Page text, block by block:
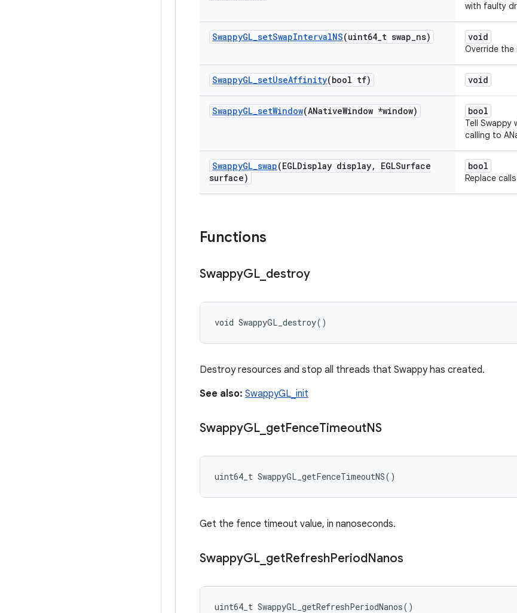
with faulty
SwappyGL_setSwapIntervalNS(uint64_t swap_ns) void
Override the
SwappyGL_setUseAffinity(bool tf) void
SwappyGL_setWindow(ANativeWindow *window) bool
Tell Swappy
calling to
SwappyGL_swap(EGLDisplay display,
EGLSurface
surface)
bool
Replace
Functions
SwappyGL destroy
void SwappyGL_destroy()
Destroy resources and stop all threads that Swappy has created.
See also: SwappyGL_init
SwappyGL getFenceTimeoutNS
uint64_t SwappyGL_getFenceTimeoutNS()
Get the fence timeout value, in nanoseconds.
SwappyGL getRefreshPeriodNanos
uint64_t SwappyGL_getRefreshPeriodNanos()